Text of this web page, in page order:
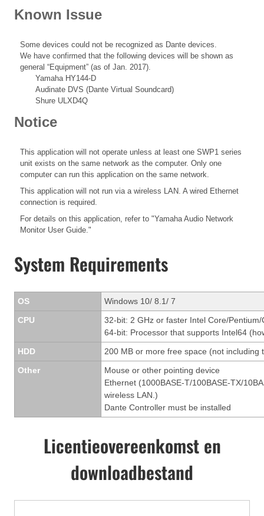
Known Issue
Some devices could not be recognized as Dante devices.
We have confirmed that the following devices will be shown as
general “Equipment” (as of Jan. 2017).
Yamaha HY144-D
Audinate DVS (Dante Virtual Soundcard)
Shure ULXD4Q
Notice
This application will not operate unless at least one SWP1 series
unit exists on the same network as the computer. Only one
computer can run this application on the same network.
This application will not run via a wireless LAN. A wired Ethernet
connection is required.
For details on this application, refer to "Yamaha Audio Network
Monitor User Guide."
System Requirements
OS
Windows 10/ 8.1/ 7
CPU
32-bit: 2 GHz or faster Intel Core/
64-bit: Processor that supports Intel64
HDD
200 MB or more free space (not including
Other
Mouse or other pointing device
Ethernet (1000BASE-T/100BASE-TX/
wireless LAN.)
Dante Controller must be installed
Licentieovereenkomst en
downloadbestand